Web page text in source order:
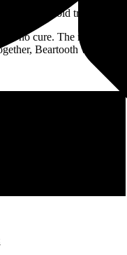
stone cold truth
no cure. The recovery
Beartooth will be